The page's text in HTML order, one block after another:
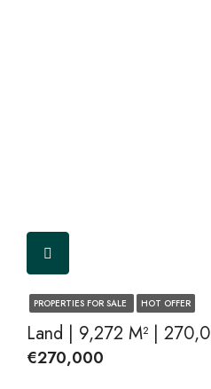
PROPERTIES FOR SALE HOT OFFER
Land | 9,272 M² |
€270,000